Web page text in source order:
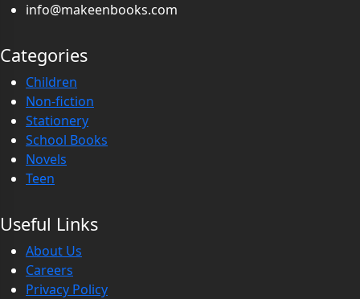
info@makeenbooks.com
Categories
Children
Non-fiction
Stationery
School Books
Novels
Teen
Useful Links
About Us
Careers
Privacy Policy